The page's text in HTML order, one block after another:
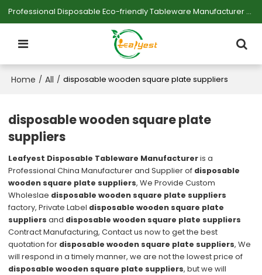
Professional Disposable Eco-friendly Tableware Manufacturer — Serving Large-scale Buyers.
Home / All / disposable wooden square plate suppliers
disposable wooden square plate
suppliers
Leafyest Disposable Tableware Manufactureris a
Professional China Manufacturer and Supplier of disposable
wooden square plate suppliers, We Provide Custom
Wholeslae disposable wooden square plate suppliers
factory, Private Label disposable wooden square plate
suppliers and disposable wooden square plate suppliers
Contract Manufacturing, Contact us now to get the best
quotation for disposable wooden square plate suppliers, We
will respond in a timely manner, we are not the lowest price of
disposable wooden square plate suppliers, but we will